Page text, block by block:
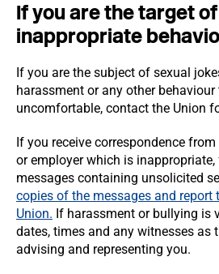
If you are the target of
inappropriate
If you are the subject of sexual
harassment or any other
uncomfortable, contact the Union
If you receive correspondence
or employer which is
messages containing unsolicited
copies of the messages and report
Union. If harassment or bullying is
dates, times and any witnesses as
advising and representing you.